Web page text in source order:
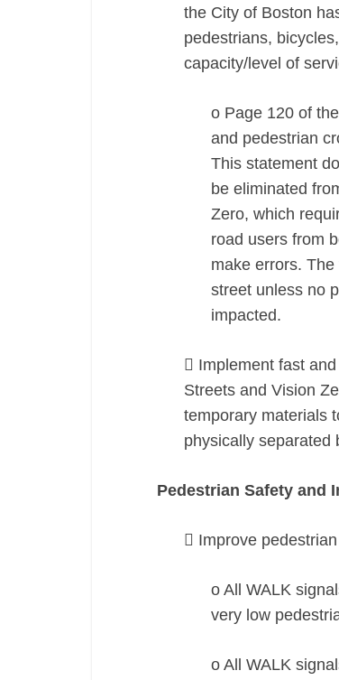
the City of Boston
pedestrians,
capacity/level of
o Page 120 of
and pedestrian
This statement
be eliminated
Zero, which
road users from
make errors.
street unless no
impacted.
 Implement fast
Streets and Vision
temporary materials
physically separated
Pedestrian Safety and
 Improve
o All WALK
very low
o All WALK